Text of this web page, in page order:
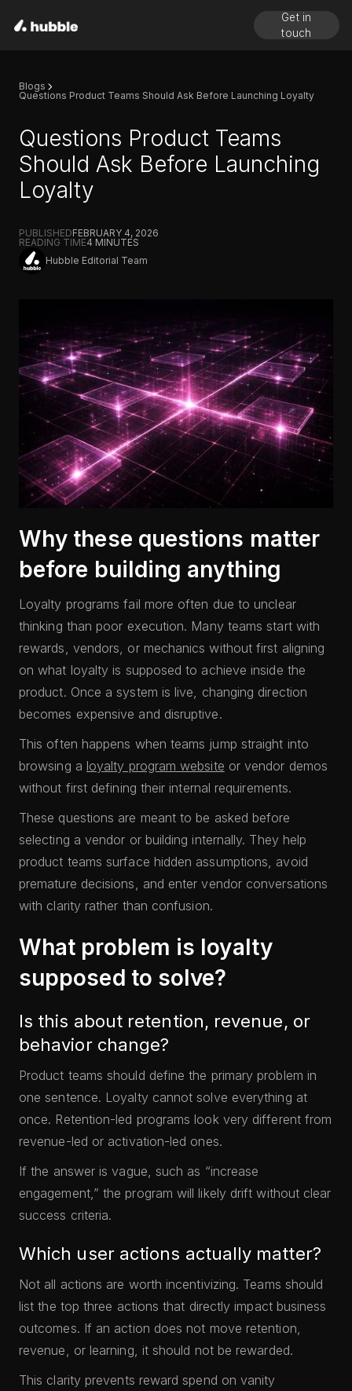
Get in
touch
Blogs
Questions Product Teams Should Ask Before Launching Loyalty
Questions Product Teams
Should Ask Before Launching
Loyalty
PUBLISHEDFEBRUARY 4, 2026
READING TIME4 MINUTES
Hubble Editorial Team
Why these questions matter
before building anything
Loyalty programs fail more often due to unclear
thinking than poor execution. Many teams start with
rewards, vendors, or mechanics without first aligning
on what loyalty is supposed to achieve inside the
product. Once a system is live, changing direction
becomes expensive and disruptive.
This often happens when teams jump straight into
browsing a loyalty program website or vendor demos
without first defining their internal requirements.
These questions are meant to be asked before
selecting a vendor or building internally. They help
product teams surface hidden assumptions, avoid
premature decisions, and enter vendor conversations
with clarity rather than confusion.
What problem is loyalty
supposed to solve?
Is this about retention, revenue, or
behavior change?
Product teams should define the primary problem in
one sentence. Loyalty cannot solve everything at
once. Retention-led programs look very different from
revenue-led or activation-led ones.
If the answer is vague, such as “increase
engagement,” the program will likely drift without clear
success criteria.
Which user actions actually matter?
Not all actions are worth incentivizing. Teams should
list the top three actions that directly impact business
outcomes. If an action does not move retention,
revenue, or learning, it should not be rewarded.
This clarity prevents reward spend on vanity